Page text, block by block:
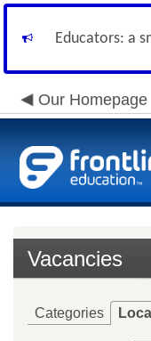
Educators: a
Our Homepage
Vacancies
Categories